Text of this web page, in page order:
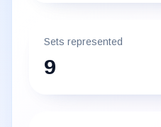
Sets represented
9